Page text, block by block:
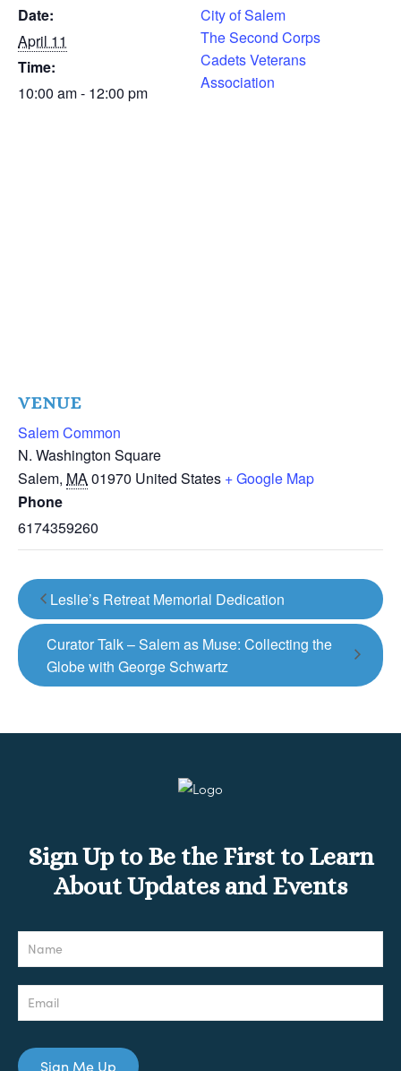
Date:
April 11
Time:
10:00 am - 12:00 pm
City of Salem
The Second Corps
Cadets Veterans
Association
VENUE
Salem Common
N. Washington Square
Salem, MA01970 United States + Google Map
Phone
6174359260
Leslie’s Retreat Memorial Dedication
Curator Talk – Salem as Muse: Collecting the
Globe with George Schwartz
Sign Up to Be the First to Learn
About Updates and Events
Newsletter
Sign Me Up